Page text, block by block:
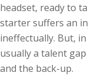
headset, ready to
starter suffers an
ineffectually. But,
usually a talent
and the back-up.